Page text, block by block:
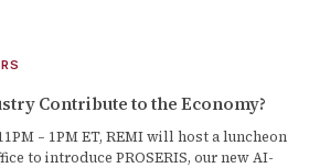
Contribute to the Economy?
– 1PM ET, REMI will host a luncheon
to introduce PROSERIS, our new AI-